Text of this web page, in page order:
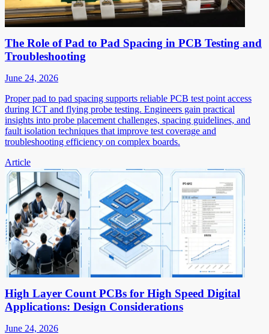
The Role of Pad to Pad Spacing in PCB Testing and
Troubleshooting
June 24, 2026
Proper pad to pad spacing supports reliable PCB test point access
during ICT and flying probe testing. Engineers gain practical
insights into probe placement challenges, spacing guidelines, and
fault isolation techniques that improve test coverage and
troubleshooting efficiency on complex boards.
Article
High Layer Count PCBs for High Speed Digital
Applications: Design Considerations
June 24, 2026